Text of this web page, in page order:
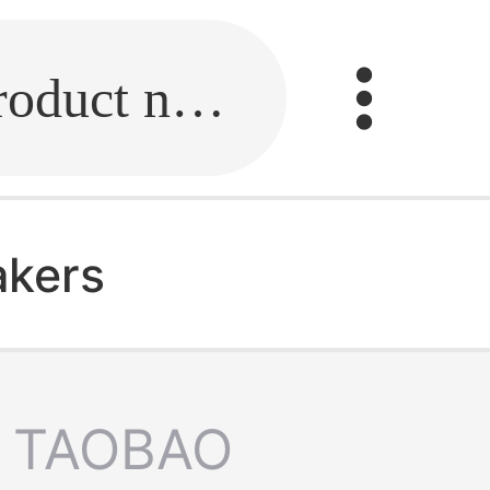
Fill in the link or enter the product name.
TAOBAO